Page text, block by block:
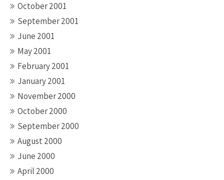
October 2001
September 2001
June 2001
May 2001
February 2001
January 2001
November 2000
October 2000
September 2000
August 2000
June 2000
April 2000